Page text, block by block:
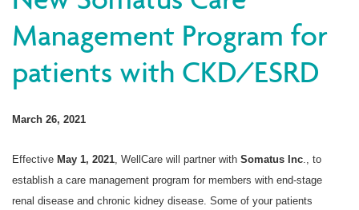
Providers
Find a Provider/Pharmacy
Management Program for
patients with CKD/ESRD
March 26, 2021
Effective May 1, 2021 , WellCare will partner with Somatus Inc ., to
establish a care management program for members with end-stage
renal disease and chronic kidney disease. Some of your patients